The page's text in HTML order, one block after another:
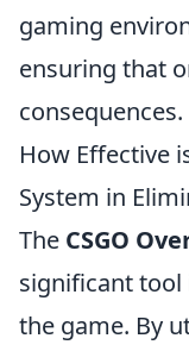
gaming
ensuring that
consequences.
How Effective
System in
The CSGO
significant
the game. By